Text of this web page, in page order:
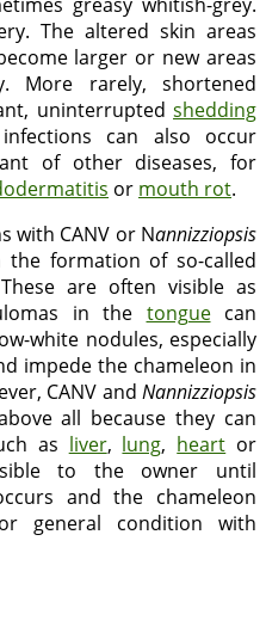
The altered skin areas
larger or new areas
More rarely, shortened
uninterruptedshedding
can also occur
of other diseases, for
or mouth rot.
with CANV or Nannizziopsis
the formation of so-called
are often visible as
in the tonguecan
white nodules, especially
impede the chameleon in
CANV andNannizziopsis
all because they can
as liver, lung, heart or
to the owner until
and the chameleon
general condition with